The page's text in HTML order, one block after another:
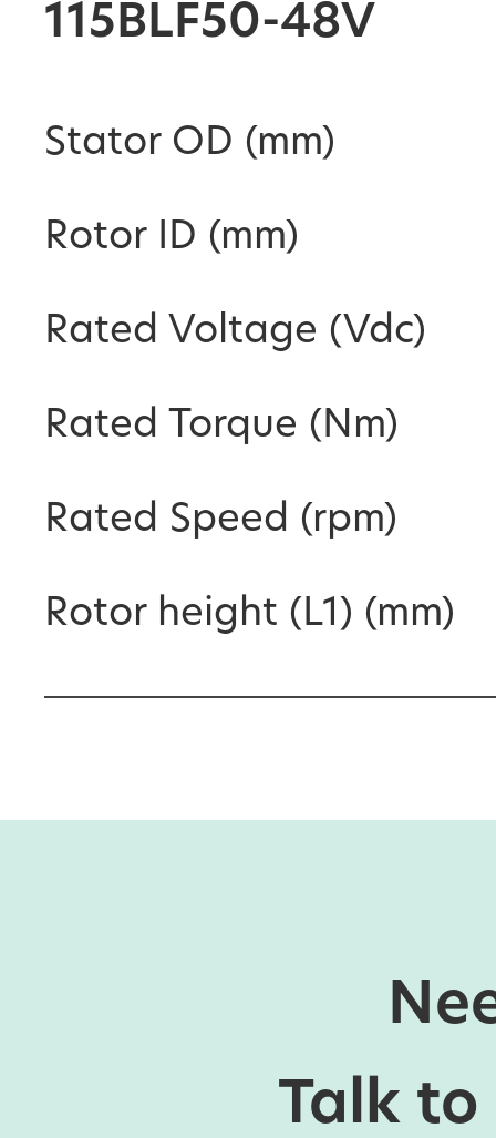
115BLF50-48V
Stator OD (mm)
Rotor ID (mm)
Rated Voltage (Vdc)
Rated Torque (Nm)
Rated Speed (rpm)
Rotor height (L1) (mm)
Talk to